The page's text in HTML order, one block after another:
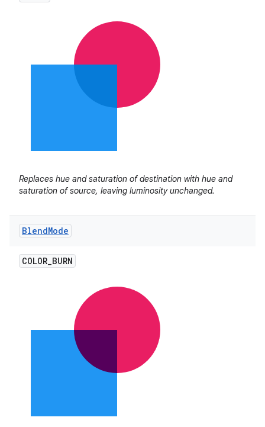
Replaces hue and saturation of destination with hue and
saturation of source, leaving luminosity unchanged.
BlendMode
COLOR_BURN